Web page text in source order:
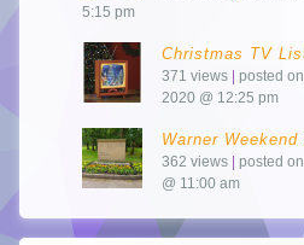
5:15 pm
Christmas TV
371 views | posted
2020 @ 12:25 pm
Warner Weekend
362 views | posted
@ 11:00 am